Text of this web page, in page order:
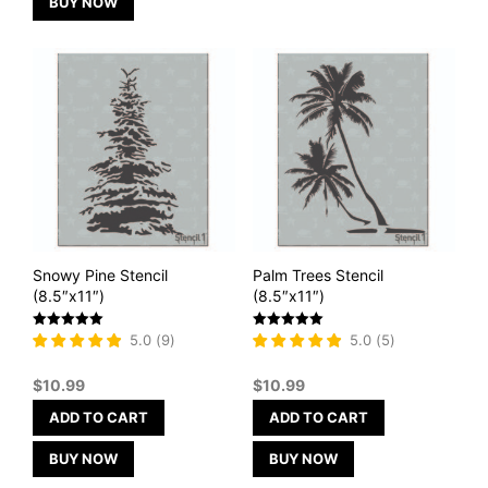
Snowy Pine Stencil
(8.5″x11″)
Rated
5
5.0 (9)
$10.99
ADD TO CART
BUY NOW
Palm Trees Stencil
(8.5″x11″)
Rated
5
5.0 (5)
$10.99
ADD TO CART
BUY NOW